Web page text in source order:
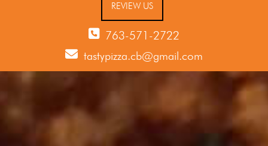
REVIEW US
763-571-2722
tastypizza.cb@gmail.com